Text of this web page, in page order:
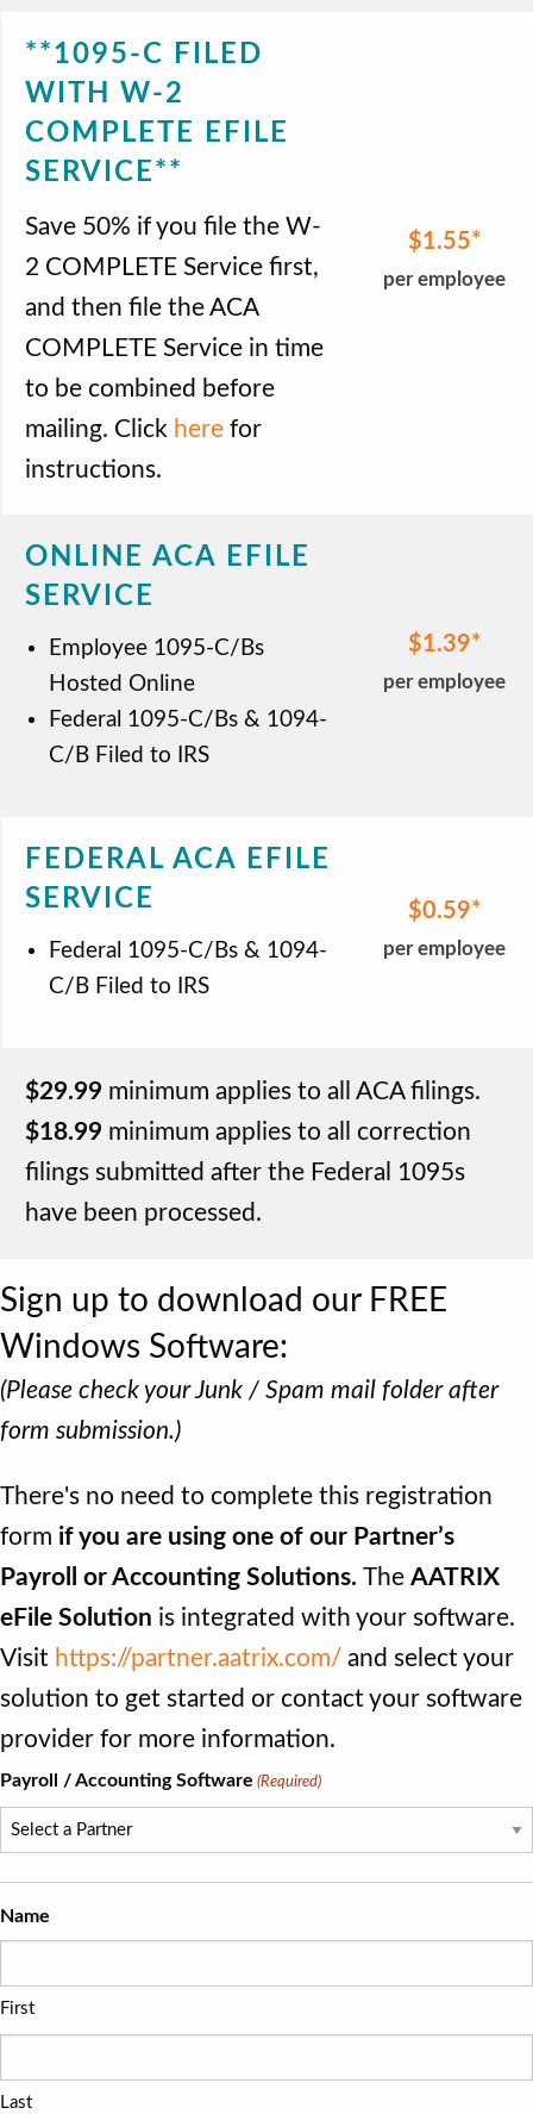
**1095-C FILED
WITH W-2
COMPLETE EFILE
SERVICE**
Save 50% if you file the W-
2 COMPLETE Service first,
and then file the ACA
COMPLETE Service in time
to be combined before
mailing. Click here for
instructions.
$1.55
per employee
ONLINE ACA EFILE
SERVICE
Employee 1095-C/Bs
Hosted Online
Federal 1095-C/Bs & 1094-
C/B Filed to IRS
$1.39
per employee
FEDERAL ACA EFILE
SERVICE
Federal 1095-C/Bs & 1094-
C/B Filed to IRS
$0.59
per employee
$29.99 minimum applies to all ACA filings.
$18.99 minimum applies to all correction
filings submitted after the Federal 1095s
have been processed.
Sign up to download our FREE
Windows Software:
(Please check your Junk / Spam mail folder after
form submission.)
There's no need to complete this registration
form if you are using one of our Partner’s
Payroll or Accounting Solutions. The AATRIX
eFile Solution is integrated with your software.
Visit https://partner.aatrix.com/ and select your
solution to get started or contact your software
provider for more information.
Payroll / Accounting Software (Required)
Name
First
Last